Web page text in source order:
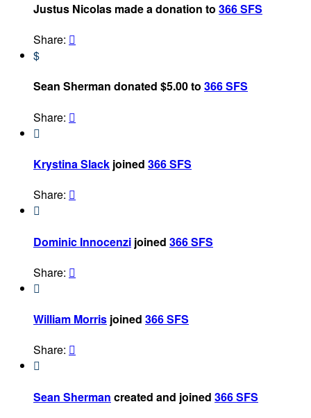
Justus Nicolas made a donation to 366 SFS
Share: 
$
Sean Sherman donated $5.00 to 366 SFS
Share: 

Krystina Slack joined 366 SFS
Share: 

Dominic Innocenzi joined 366 SFS
Share: 

William Morris joined 366 SFS
Share: 

Sean Sherman created and joined 366 SFS